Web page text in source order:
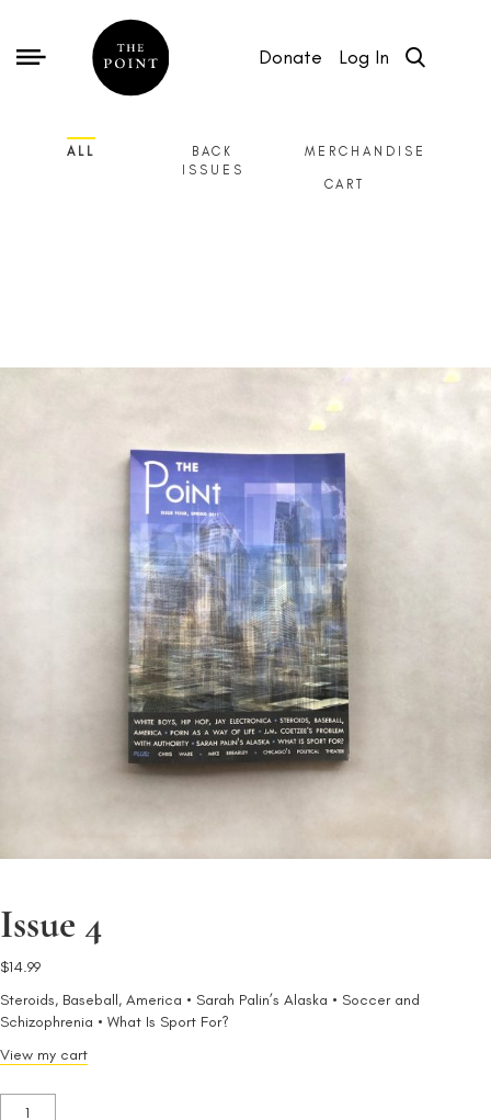
Donate Log In
ALL
BACK
ISSUES
MERCHANDISE
CART
Issue 4
$14.99
Steroids, Baseball, America • Sarah Palin’s Alaska • Soccer and
Schizophrenia • What Is Sport For?
View my cart